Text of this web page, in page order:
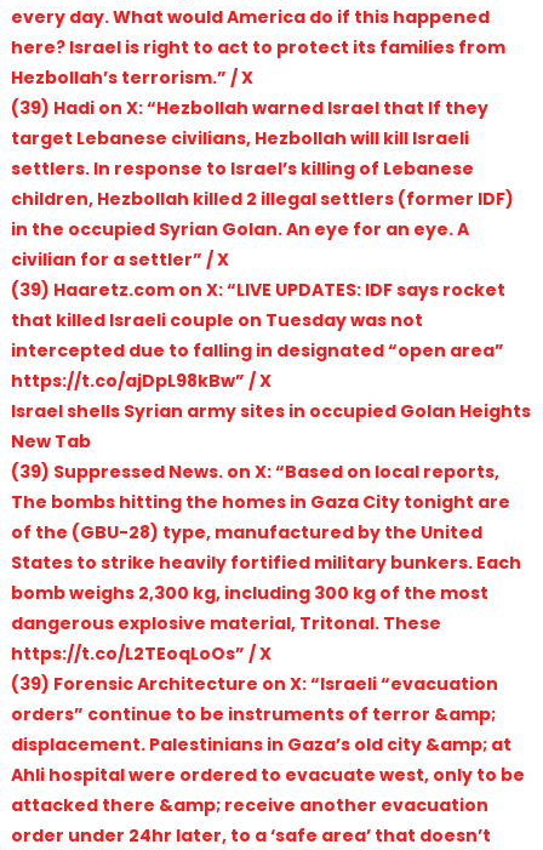
every day. What would America do if this happened
here? Israel is right to act to protect its families from
Hezbollah’s terrorism.” / X
(39) Hadi on X: “Hezbollah warned Israel that If they
target Lebanese civilians, Hezbollah will kill Israeli
settlers. In response to Israel’s killing of Lebanese
children, Hezbollah killed 2 illegal settlers (former IDF)
in the occupied Syrian Golan. An eye for an eye. A
civilian for a settler” / X
(39) Haaretz.com on X: “LIVE UPDATES: IDF says rocket
that killed Israeli couple on Tuesday was not
intercepted due to falling in designated “open area”
https://t.co/ajDpL98kBw” / X
Israel shells Syrian army sites in occupied Golan Heights
New Tab
(39) Suppressed News. on X: “Based on local reports,
The bombs hitting the homes in Gaza City tonight are
of the (GBU-28) type, manufactured by the United
States to strike heavily fortified military bunkers. Each
bomb weighs 2,300 kg, including 300 kg of the most
dangerous explosive material, Tritonal. These
https://t.co/L2TEoqLoOs” / X
(39) Forensic Architecture on X: “Israeli “evacuation
orders” continue to be instruments of terror &amp;
displacement. Palestinians in Gaza’s old city &amp; at
Ahli hospital were ordered to evacuate west, only to be
attacked there &amp; receive another evacuation
order under 24hr later, to a ‘safe area’ that doesn’t